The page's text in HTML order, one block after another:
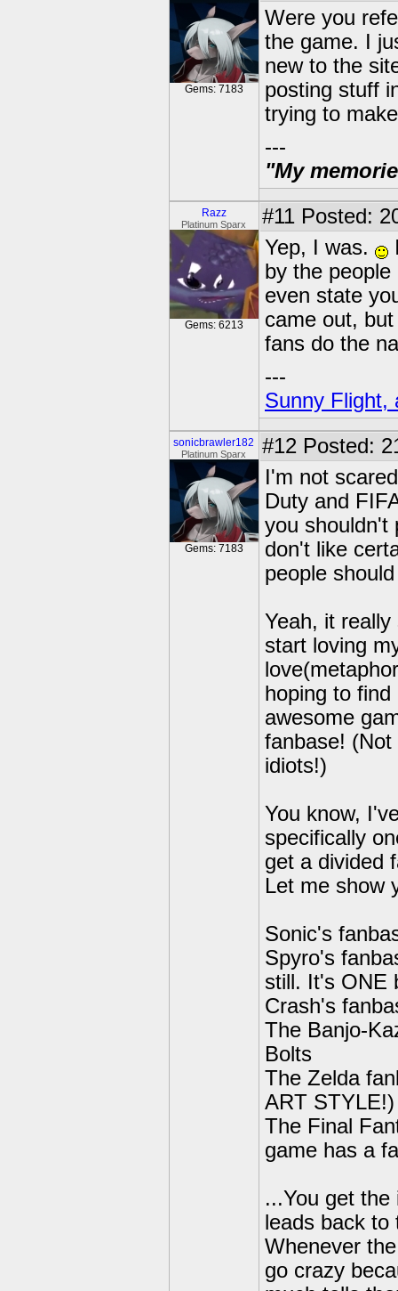
Gems: 7183
Were you
the game. I
new to the
posting stuff
trying to
---
"My
Razz
Platinum Sparx
Gems: 6213
#11 Posted:
Yep, I was.
by the
even state
came out,
fans do the
---
Sunny Flight,
sonicbrawler182
Platinum Sparx
Gems: 7183
#12 Posted:
I'm not
Duty and
you shouldn't
don't like
people
Yeah, it
start loving
hoping to
awesome
fanbase!
idiots!)
You know,
specifically
get a divided
Let me show
Sonic's
Spyro's
still. It's ONE
Crash's
The Banjo-
Bolts
The Zelda
ART STYLE!)
The Final
game has a
...You get
leads back to
Whenever
go crazy